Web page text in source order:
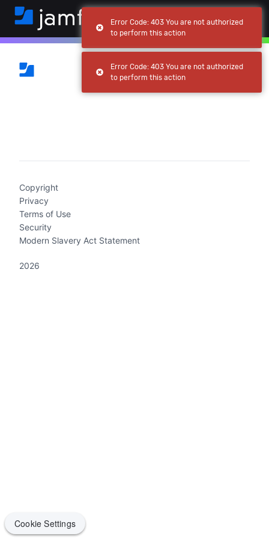
Copyright
Privacy
Terms of Use
Security
Modern Slavery Act Statement
2026
Cookie Settings
Cookie Settings
Error Code: 403 You are not authorized
to perform this action
Error Code: 403 You are not authorized
to perform this action